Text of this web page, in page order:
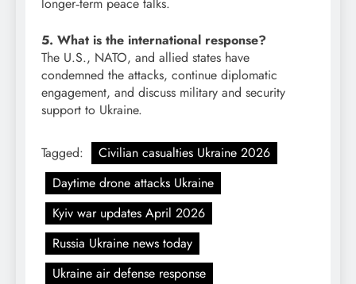
longer‑term peace talks.
5. What is the international response?
The U.S., NATO, and allied states have
condemned the attacks, continue diplomatic
engagement, and discuss military and security
support to Ukraine.
Tagged:
Civilian casualties Ukraine 2026
Daytime drone attacks Ukraine
Kyiv war updates April 2026
Russia Ukraine news today
Ukraine air defense response